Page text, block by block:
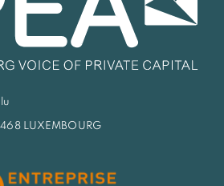
LUXEMBOURG